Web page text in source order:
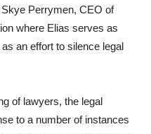
Perrymen, CEO of
where Elias serves as
an effort to silence legal
of lawyers, the legal
to a number of instances